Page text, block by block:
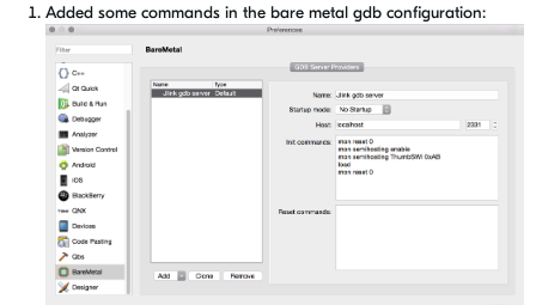
Added some commands in the bare metal gdb configuration: